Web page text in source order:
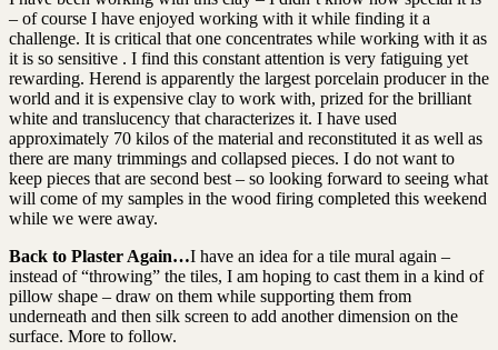
– of course I have enjoyed working with it while finding it a
challenge. It is critical that one concentrates while working with it as
it is so sensitive . I find this constant attention is very fatiguing yet
rewarding. Herend is apparently the largest porcelain producer in the
world and it is expensive clay to work with, prized for the brilliant
white and translucency that characterizes it. I have used
approximately 70 kilos of the material and reconstituted it as well as
there are many trimmings and collapsed pieces. I do not want to
keep pieces that are second best – so looking forward to seeing what
will come of my samples in the wood firing completed this weekend
while we were away.
Back to Plaster Again…I have an idea for a tile mural again –
instead of “throwing” the tiles, I am hoping to cast them in a kind of
pillow shape – draw on them while supporting them from
underneath and then silk screen to add another dimension on the
surface. More to follow.